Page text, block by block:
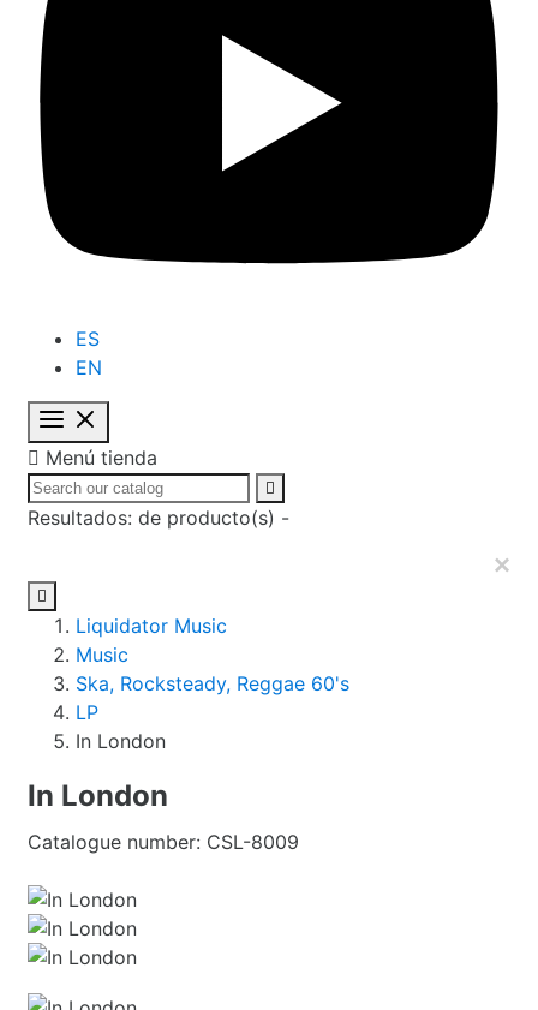
ES
EN
 Menú tienda

Resultados: de producto(s) -
×

Liquidator Music
Music
Ska, Rocksteady, Reggae 60's
LP
In London
In London
Catalogue number: CSL-8009